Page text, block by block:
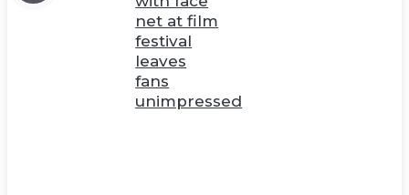
net at film
festival
leaves
fans
unimpressed